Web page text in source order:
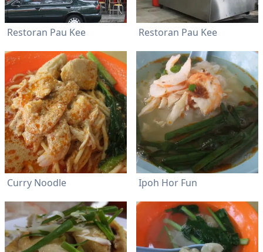
Restoran Pau Kee Restoran Pau Kee
Curry Noodle Ipoh Hor Fun